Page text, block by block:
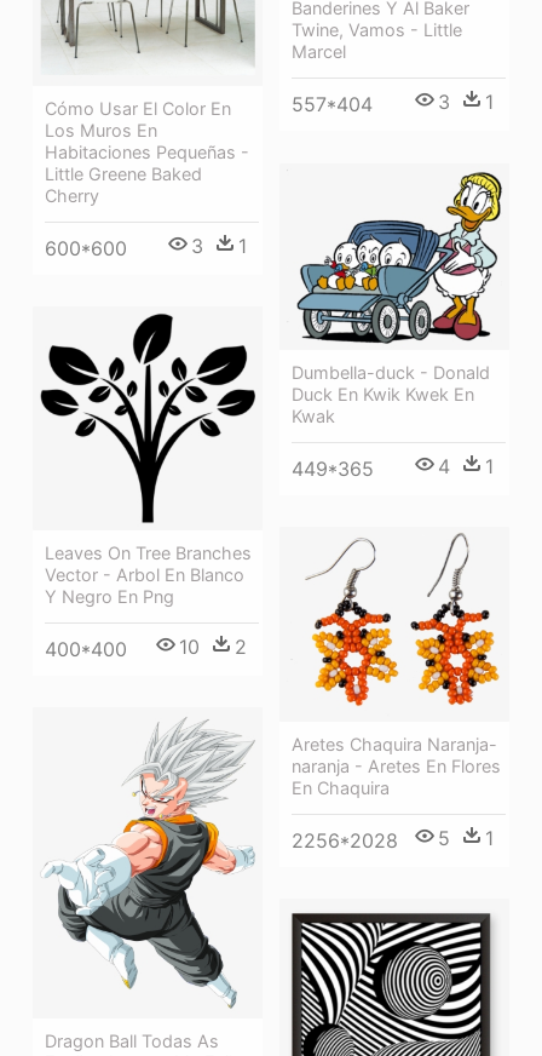
Cómo Usar El Color En
Los Muros En
Habitaciones Pequeñas -
Little Greene Baked
Cherry
600*600 3 1
Banderines Y Al Baker
Twine, Vamos - Little
Marcel
557*404 3 1
Dumbella-duck - Donald
Duck En Kwik Kwek En
Kwak
449*365 4 1
Leaves On Tree Branches
Vector - Arbol En Blanco
Y Negro En Png
400*400 10 2
Aretes Chaquira Naranja-
naranja - Aretes En Flores
En Chaquira
2256*2028 5 1
Dragon Ball Todas As